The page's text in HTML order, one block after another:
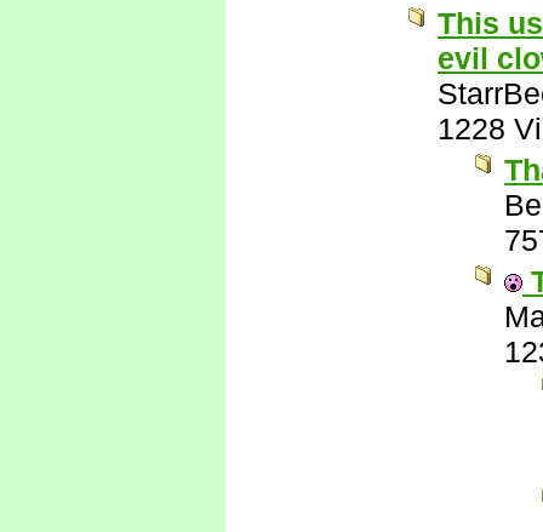
This
evil
1228